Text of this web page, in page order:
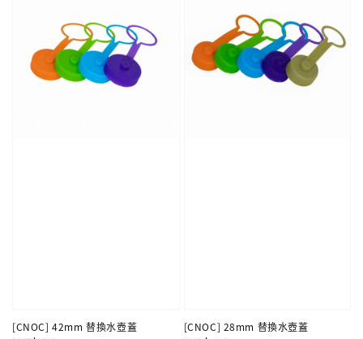
[CNOC] 42mm 替換水壺蓋 [CNOC] 28mm 替換水壺蓋